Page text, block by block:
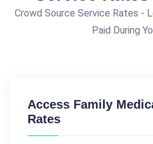
Crowd Source Service Rates -
Paid During
Access Family
Rates